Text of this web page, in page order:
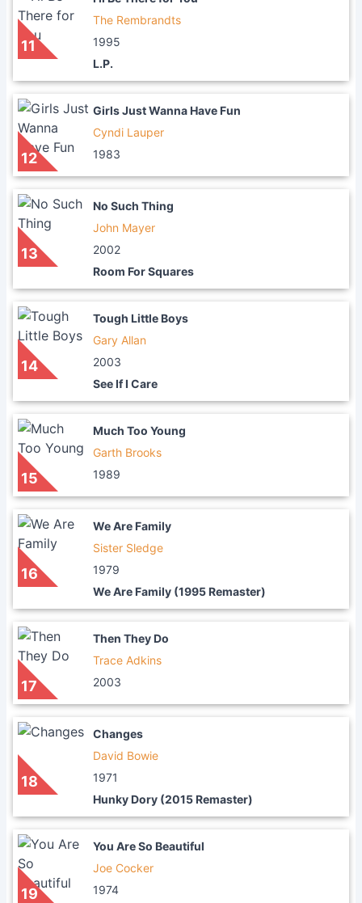
11
The Rembrandts
1995
L.P.
12
Girls Just Wanna Have Fun
Cyndi Lauper
1983
13
No Such Thing
John Mayer
2002
Room For Squares
14
Tough Little Boys
Gary Allan
2003
See If I Care
15
Much Too Young
Garth Brooks
1989
16
We Are Family
Sister Sledge
1979
We Are Family (1995 Remaster)
17
Then They Do
Trace Adkins
2003
18
Changes
David Bowie
1971
Hunky Dory (2015 Remaster)
19
You Are So Beautiful
Joe Cocker
1974